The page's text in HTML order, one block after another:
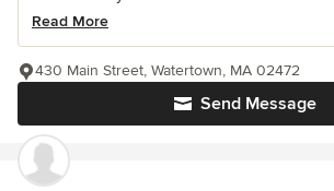
Read More
Send Message
430 Main Street, Watertown, MA 02472